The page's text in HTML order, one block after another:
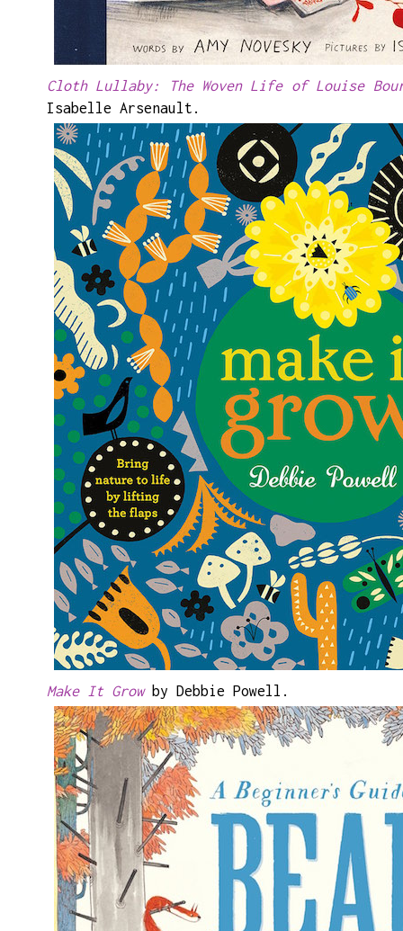
Cloth Lullaby: The Woven Life of Louise
Isabelle Arsenault.
Make It Growby Debbie Powell.